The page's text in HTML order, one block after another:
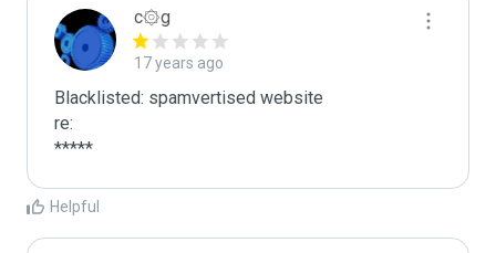
c۞g
17 years ago
Blacklisted: spamvertised website
re:
*****
Helpful